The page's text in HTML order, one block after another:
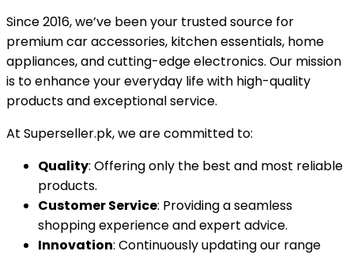
Since 2016, we’ve been your trusted source for
premium car accessories, kitchen essentials, home
appliances, and cutting-edge electronics. Our mission
is to enhance your everyday life with high-quality
products and exceptional service.
At Superseller.pk, we are committed to:
Quality: Offering only the best and most reliable
products.
Customer Service: Providing a seamless
shopping experience and expert advice.
Innovation: Continuously updating our range